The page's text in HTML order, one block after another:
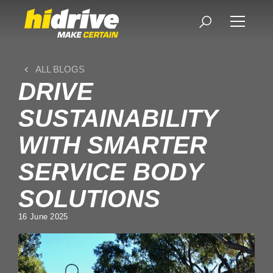
ALL BLOGS
DRIVE
SUSTAINABILITY
WITH SMARTER
SERVICE BODY
SOLUTIONS
16 June 2025